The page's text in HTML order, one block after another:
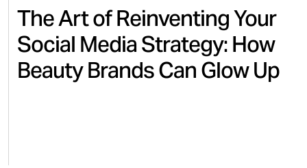
The Art of Reinventing Your
Social Media Strategy: How
Beauty Brands Can Glow Up